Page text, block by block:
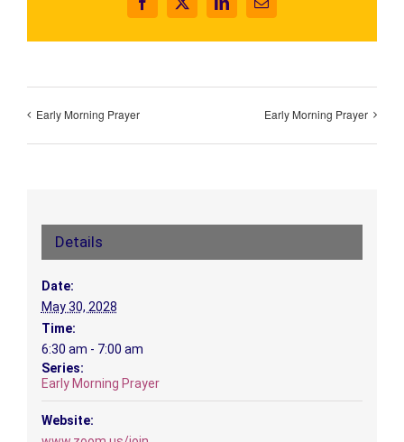
Facebook
X LinkedInEmail
Early Morning Prayer Early Morning Prayer
Details
Date:
May 30, 2028
Time:
6:30 am - 7:00 am
Series:
Early Morning Prayer
Website: